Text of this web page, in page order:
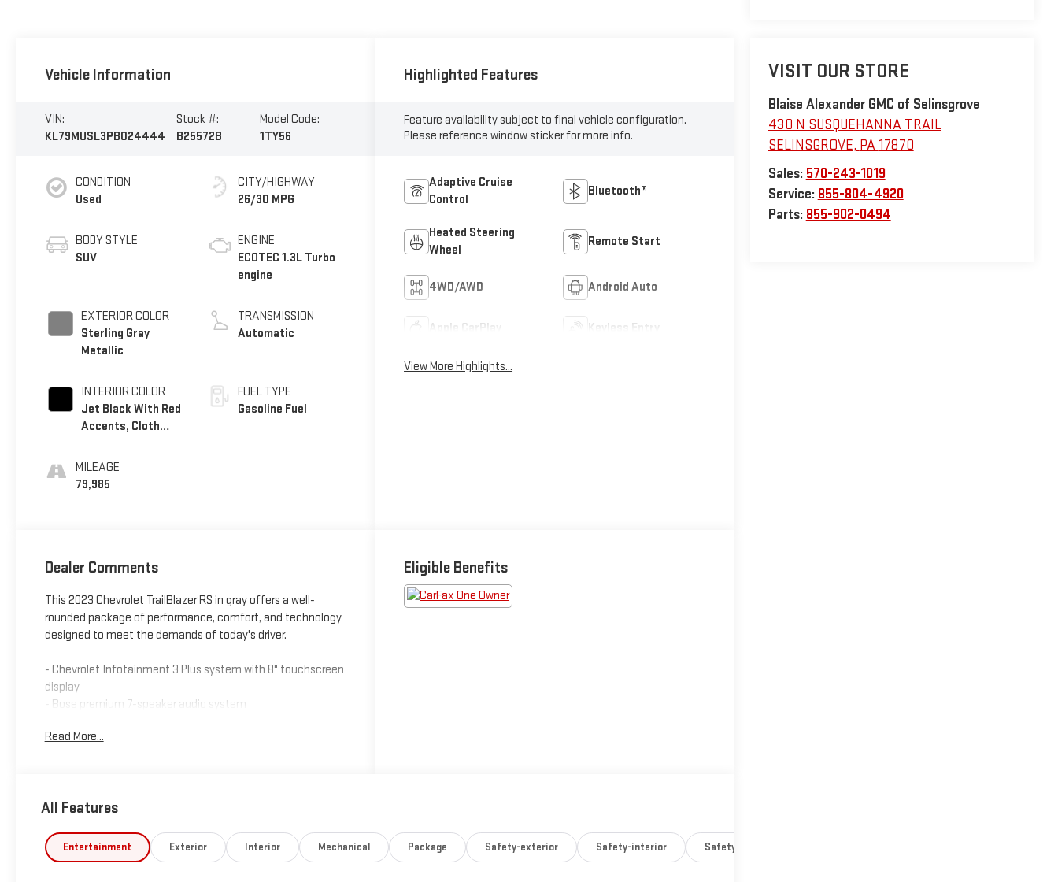
VISIT OUR STORE
Blaise Alexander GMC of Selinsgrove
430 N SUSQUEHANNA TRAIL
SELINSGROVE, PA 17870
Sales: 570-243-1019
Service: 855-804-4920
Parts: 855-902-0494
Vehicle Information
VIN:
KL79MUSL3PB024444
Stock #:
B25572B
Model Code:
1TY56
CONDITION
Used
BODY STYLE
SUV
EXTERIOR COLOR
Sterling Gray
Metallic
INTERIOR COLOR
Jet Black With Red
Accents, Cloth
Seat Trim
MILEAGE
79,985
CITY/HIGHWAY
26/30 MPG
ENGINE
ECOTEC 1.3L Turbo
engine
TRANSMISSION
Automatic
FUEL TYPE
Gasoline Fuel
Highlighted Features
Feature availability subject to final vehicle configuration.
Please reference window sticker for more info.
Adaptive Cruise
Control
Bluetooth®
Heated Steering
Wheel
Remote Start
4WD/AWD Android Auto
Apple CarPlay Keyless Entry
View More Highlights...
Dealer Comments
This 2023 Chevrolet TrailBlazer RS in gray offers a well-
rounded package of performance, comfort, and technology
designed to meet the demands of today's driver.
- Chevrolet Infotainment 3 Plus system with 8" touchscreen
display
- Bose premium 7-speaker audio system
- Adaptive Cruise Control
projection
- HD Rear Vision Camera
- Heated driver and front passenger seats
Read More...
Eligible Benefits
All Features
Entertainment Exterior Interior Mechanical Package Safety-exterior Safety-interior Safety-mechanical